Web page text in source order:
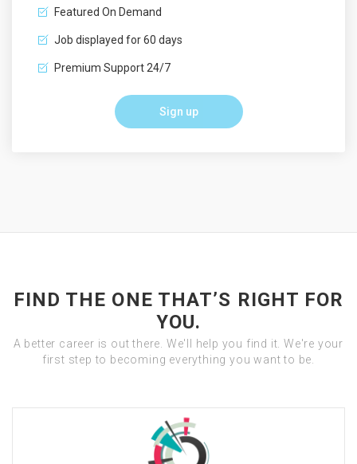
Featured On Demand
Job displayed for 60 days
Premium Support 24/7
Sign up
FIND THE ONE THAT’S RIGHT FOR
YOU.
A better career is out there. We'll help you find it. We're your
first step to becoming everything you want to be.